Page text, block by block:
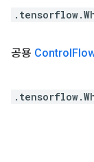
공용 Control